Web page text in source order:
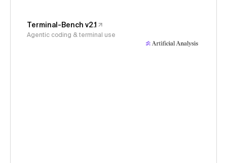
Terminal-Bench v2.1
Agentic coding & terminal use